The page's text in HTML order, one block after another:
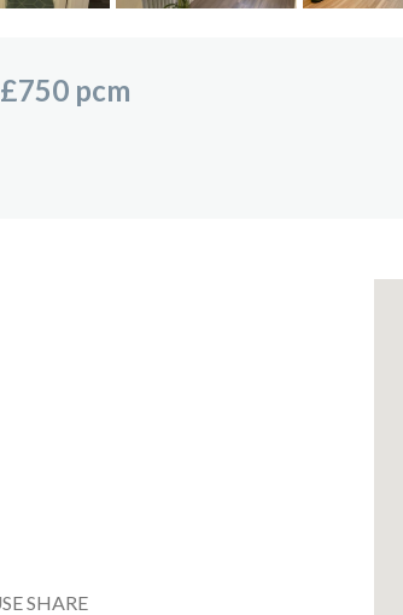
£750 pcm
SHARE